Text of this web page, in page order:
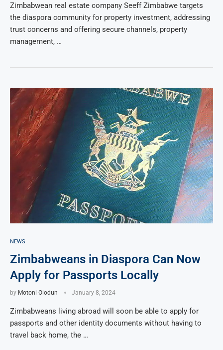
Zimbabwean real estate company Seeff Zimbabwe targets
the diaspora community for property investment, addressing
trust concerns and offering secure channels, property
management, …
NEWS
Zimbabweans in Diaspora Can Now
Apply for Passports Locally
by Motoni Olodun January 8, 2024
Zimbabweans living abroad will soon be able to apply for
passports and other identity documents without having to
travel back home, the …